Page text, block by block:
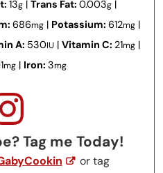
13g| Trans Fat: 0.003g|
686mg | Potassium: 612mg |
A: 530IU | Vitamin C: 21mg |
mg | Iron: 3mg
Tag me Today!
or tag